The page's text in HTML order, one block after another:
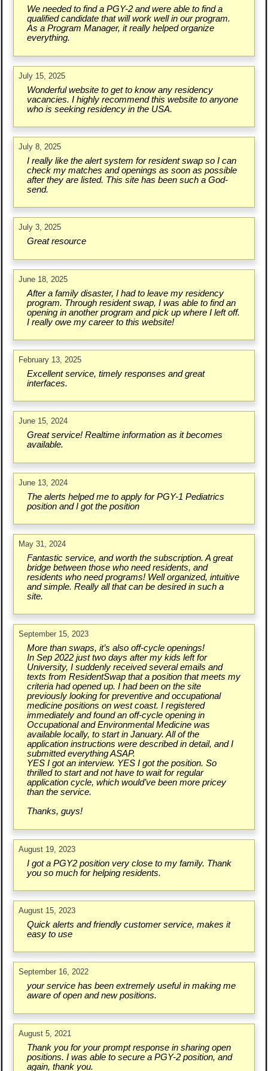
We needed to find a PGY-2 and were able to find a
qualified candidate that will work well in our program.
As a Program Manager, it really helped organize
everything.
July 15, 2025
Wonderful website to get to know any residency
vacancies. I highly recommend this website to anyone
who is seeking residency in the USA.
July 8, 2025
I really like the alert system for resident swap so I can
check my matches and openings as soon as possible
after they are listed. This site has been such a God-
send.
July 3, 2025
Great resource
June 18, 2025
After a family disaster, I had to leave my residency
program. Through resident swap, I was able to find an
opening in another program and pick up where I left off.
I really owe my career to this website!
February 13, 2025
Excellent service, timely responses and great
interfaces.
June 15, 2024
Great service! Realtime information as it becomes
available.
June 13, 2024
The alerts helped me to apply for PGY-1 Pediatrics
position and I got the position
May 31, 2024
Fantastic service, and worth the subscription. A great
bridge between those who need residents, and
residents who need programs! Well organized, intuitive
and simple. Really all that can be desired in such a
site.
September 15, 2023
More than swaps, it’s also off-cycle openings!
In Sep 2022 just two days after my kids left for
University, I suddenly received several emails and
texts from ResidentSwap that a position that meets my
criteria had opened up. I had been on the site
previously looking for preventive and occupational
medicine positions on west coast. I registered
immediately and found an off-cycle opening in
Occupational and Environmental Medicine was
available locally, to start in January. All of the
application instructions were described in detail, and I
submitted everything ASAP.
YES I got an interview. YES I got the position. So
thrilled to start and not have to wait for regular
application cycle, which would’ve been more pricey
than the service.
Thanks, guys!
August 19, 2023
I got a PGY2 position very close to my family. Thank
you so much for helping residents.
August 15, 2023
Quick alerts and friendly customer service, makes it
easy to use
September 16, 2022
your service has been extremely useful in making me
aware of open and new positions.
August 5, 2021
Thank you for your prompt response in sharing open
positions. I was able to secure a PGY-2 position, and
again, thank you.